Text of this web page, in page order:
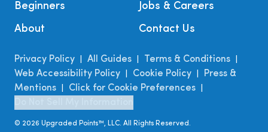
Beginners
About
Jobs & Careers
Contact Us
Privacy Policy All Guides Terms & Conditions
Web Accessibility Policy Cookie Policy
Press &
Mentions
Click for Cookie Preferences
© 2026 Upgraded Points™, LLC. All Rights Reserved.